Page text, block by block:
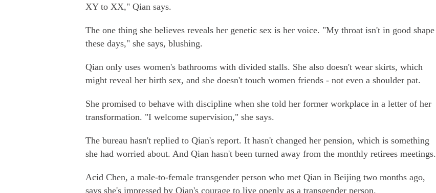
XY to XX," Qian says.
The one thing she believes reveals her genetic sex is her voice. "My throat isn't in good shape
these days," she says, blushing.
Qian only uses women's bathrooms with divided stalls. She also doesn't wear skirts, which
might reveal her birth sex, and she doesn't touch women friends - not even a shoulder pat.
She promised to behave with discipline when she told her former workplace in a letter of her
transformation. "I welcome supervision," she says.
The bureau hasn't replied to Qian's report. It hasn't changed her pension, which is something
she had worried about. And Qian hasn't been turned away from the monthly retirees meetings.
Acid Chen, a male-to-female transgender person who met Qian in Beijing two months ago,
says she's impressed by Qian's courage to live openly as a transgender person.